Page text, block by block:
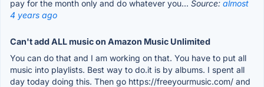
pay for the month only and do whatever you... Source: almost
4 years ago
Can't add ALL music on Amazon Music Unlimited
You can do that and I am working on that. You have to put all
music into playlists. Best way to do.it is by albums. I spent all
day today doing this. Then go https://freeyourmusic.com/ and